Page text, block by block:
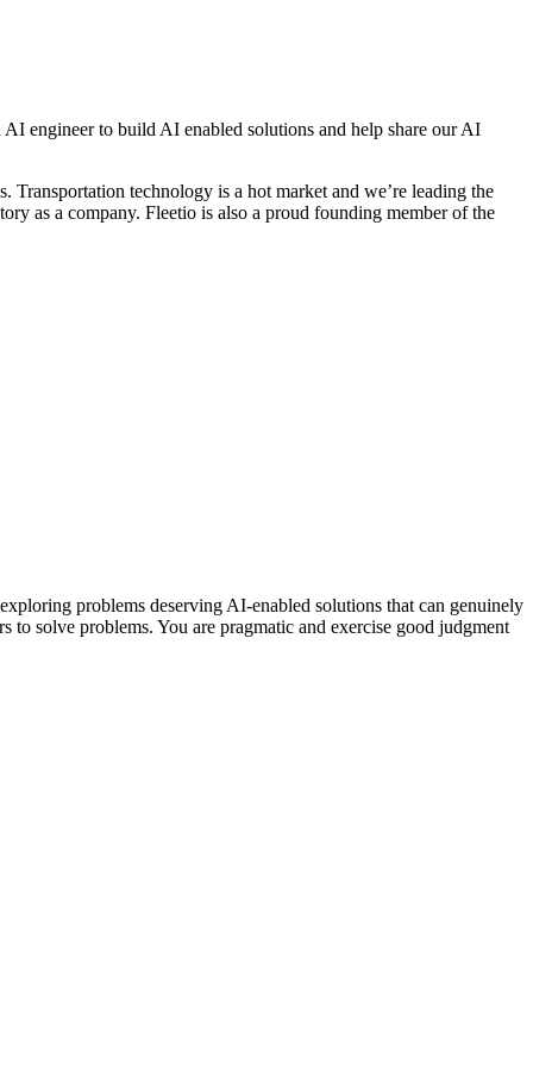
engineer to build AI enabled solutions and help share our AI
technology is a hot market and we’re leading the
as a company. Fleetio is also a proud founding member of the
problems deserving AI-enabled solutions that can genuinely
solve problems. You are pragmatic and exercise good judgment